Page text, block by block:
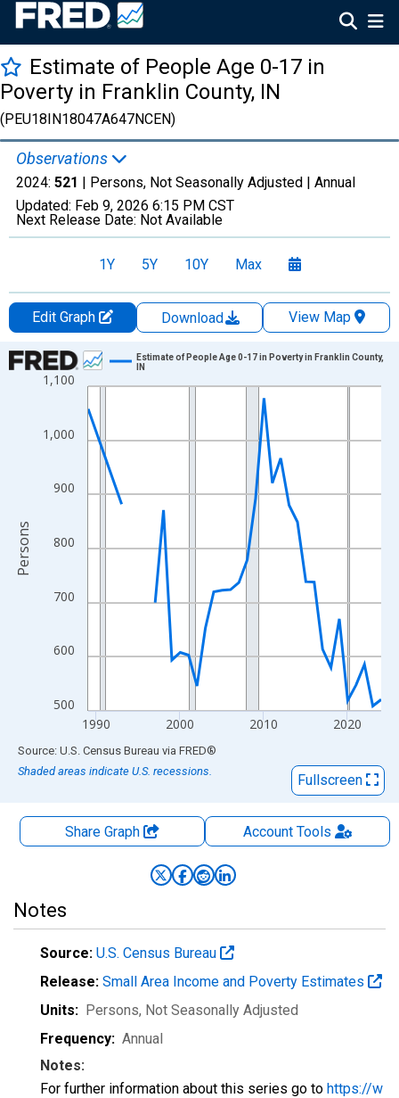
Estimate of People Age 0-17 in
Poverty in Franklin County, IN
(PEU18IN18047A647NCEN)
Observations
2024: 521 | Persons, Not Seasonally Adjusted | Annual
Updated: Feb 9, 2026 6:15 PM CST
Next Release Date: Not Available
1Y 5Y 10Y Max
Edit Graph Download
View Map
Chart
Line chart with 33 data points.
View as data table, Chart
The chart has 1 X axis displaying xAxis. Data ranges from
The chart has 2 Y axes displaying Persons and yAxisRight.
500
600
700
800
900
1,000
1,100
1990 2000 2010 2020
Estimate of People Age 0-17 in Poverty in Franklin County,
IN
Persons
End of interactive chart.
Source: U.S. Census Bureau via FRED®
Shaded areas indicate U.S. recessions.
Fullscreen
Share Graph AccountTools
Notes
Source: U.S. Census Bureau
Release: Small Area Income and Poverty Estimates
Units: Persons, Not Seasonally Adjusted
Frequency: Annual
Notes:
For further information about this series go to https://w